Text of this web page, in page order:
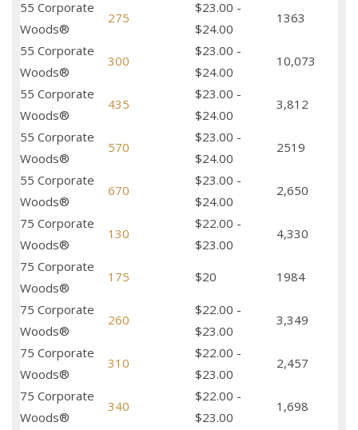
55 Corporate
Woods®
275
$23.00 -
$24.00
1363
55 Corporate
Woods®
300
$23.00 -
$24.00
10,073
55 Corporate
Woods®
435
$23.00 -
$24.00
3,812
55 Corporate
Woods®
570
$23.00 -
$24.00
2519
55 Corporate
Woods®
670
$23.00 -
$24.00
2,650
75 Corporate
Woods®
130
$22.00 -
$23.00
4,330
75 Corporate
Woods®
175 $20 1984
75 Corporate
Woods®
260
$22.00 -
$23.00
3,349
75 Corporate
Woods®
310
$22.00 -
$23.00
2,457
75 Corporate
Woods®
340
$22.00 -
$23.00
1,698